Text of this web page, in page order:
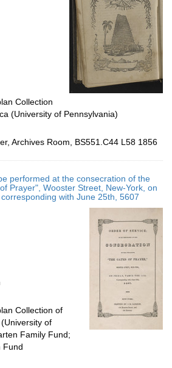
Collection
(University of Pennsylvania)
Archives Room, BS551.C44 L58 1856
performed at the consecration of the
Prayer", Wooster Street, New-York, on
with June 25th, 5607
Collection of
of
Family Fund;
Fund